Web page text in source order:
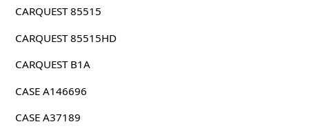
CARQUEST 85515
CARQUEST 85515HD
CARQUEST B1A
CASE A146696
CASE A37189